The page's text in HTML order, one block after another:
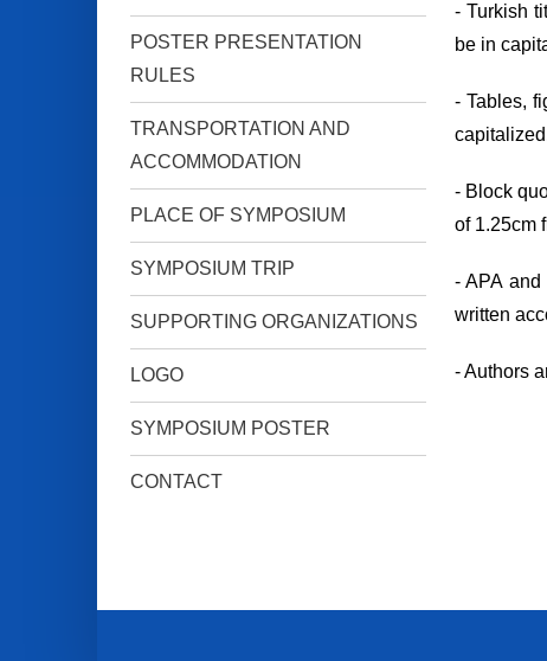
POSTER PRESENTATION
RULES
TRANSPORTATION AND
ACCOMMODATION
PLACE OF SYMPOSIUM
SYMPOSIUM TRIP
SUPPORTING ORGANIZATIONS
LOGO
SYMPOSIUM POSTER
CONTACT
- Turkish
be in
- Tables,
- Block
of 1.25cm
- APA
written
- Authors